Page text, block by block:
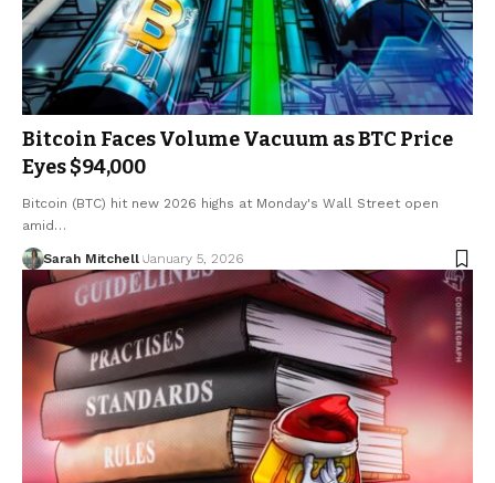
Bitcoin Faces Volume Vacuum as BTC Price
Eyes $94,000
Bitcoin (BTC) hit new 2026 highs at Monday's Wall Street open
amid…
Sarah Mitchell January 5, 2026